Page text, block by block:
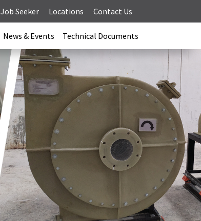
Job Seeker Locations Contact Us
News & Events Technical Documents